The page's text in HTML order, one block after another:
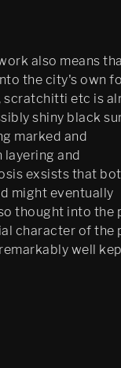
also means
the city's own
etc is
shiny black
marked and
and
exsists that
might eventually
thought into the
character of the
well